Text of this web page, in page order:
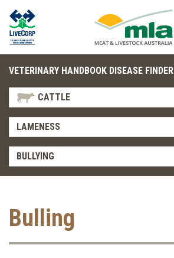
VETERINARY HANDBOOK DISEASE FINDER
CATTLE
LAMENESS
BULLYING
Bulling